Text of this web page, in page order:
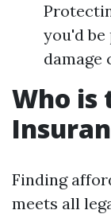
you'd
damage
Who is
Finding
meets all